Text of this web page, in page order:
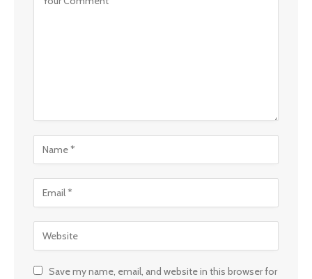
Save my name, email, and website in this browser for